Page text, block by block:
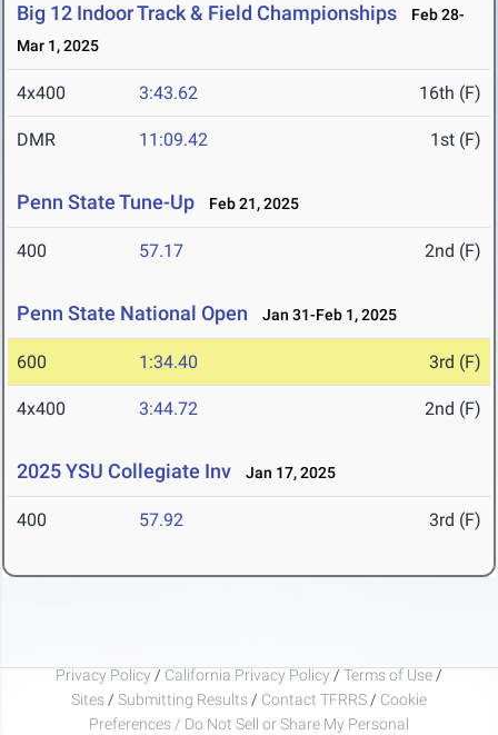
Big 12 Indoor Track & Field Championships
Feb 28-
Mar 1, 2025
4x400 3:43.62 16th (F)
DMR 11:09.42 1st (F)
Penn State Tune-Up Feb 21, 2025
400 57.17 2nd (F)
Penn State National Open Jan 31-Feb 1, 2025
600 1:34.40 3rd (F)
4x400 3:44.72 2nd (F)
2025 YSU Collegiate Inv Jan 17, 2025
400 57.92 3rd (F)
Privacy Policy / California Privacy Policy / Terms of Use /
Sites / Submitting Results / Contact TFRRS / Cookie
Preferences / Do Not Sell or Share My Personal